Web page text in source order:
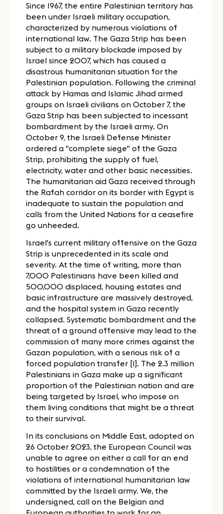
Since 1967, the entire Palestinian territory has
been under Israeli military occupation,
characterized by numerous violations of
international law. The Gaza Strip has been
subject to a military blockade imposed by
Israel since 2007, which has caused a
disastrous humanitarian situation for the
Palestinian population. Following the criminal
attack by Hamas and Islamic Jihad armed
groups on Israeli civilians on October 7, the
Gaza Strip has been subjected to incessant
bombardment by the Israeli army. On
October 9, the Israeli Defense Minister
ordered a "complete siege" of the Gaza
Strip, prohibiting the supply of fuel,
electricity, water and other basic necessities.
The humanitarian aid Gaza received through
the Rafah corridor on its border with Egypt is
inadequate to sustain the population and
calls from the United Nations for a ceasefire
go unheeded.
Israel's current military offensive on the Gaza
Strip is unprecedented in its scale and
severity. At the time of writing, more than
7,000 Palestinians have been killed and
500,000 displaced, housing estates and
basic infrastructure are massively destroyed,
and the hospital system in Gaza recently
collapsed. Systematic bombardment and the
threat of a ground offensive may lead to the
commission of many more crimes against the
Gazan population, with a serious risk of a
forced population transfer [1]. The 2.3 million
Palestinians in Gaza make up a significant
proportion of the Palestinian nation and are
being targeted by Israel, who impose on
them living conditions that might be a threat
to their survival.
In its conclusions on Middle East, adopted on
26 October 2023, the European Council was
unable to agree on either a call for an end
to hostilities or a condemnation of the
violations of international humanitarian law
committed by the Israeli army. We, the
undersigned, call on the Belgian and